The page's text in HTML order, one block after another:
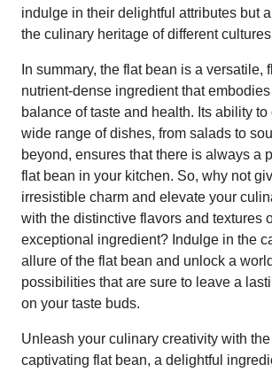
indulge in their delightful attributes but
the culinary heritage of different
In summary, the flat bean is a versatile,
nutrient-dense ingredient that
balance of taste and health. Its ability to
wide range of dishes, from salads to
beyond, ensures that there is always a
flat bean in your kitchen. So, why not
irresistible charm and elevate your
with the distinctive flavors and textures
exceptional ingredient? Indulge in the
allure of the flat bean and unlock a
possibilities that are sure to leave a
on your taste buds.
Unleash your culinary creativity with
captivating flat bean, a delightful